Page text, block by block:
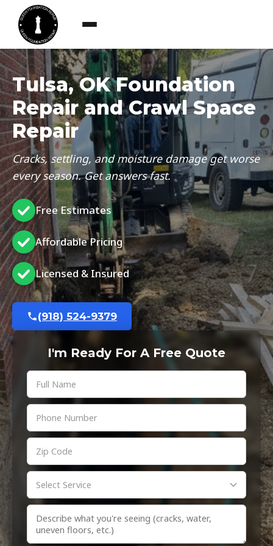
Tulsa, OK Foundation
Repair and Crawl Space
Repair
Cracks, settling, and moisture damage get worse
every season. Get answers fast.
Free Estimates
Affordable Pricing
Licensed & Insured
(918) 524-9379
I'm Ready For A Free Quote